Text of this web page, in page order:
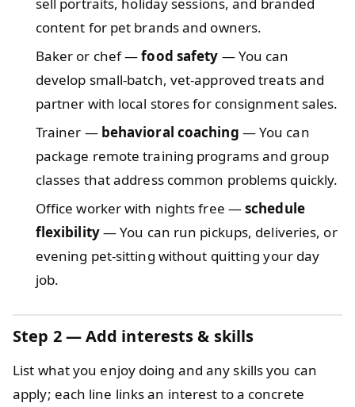
content for pet brands and owners.
Baker or chef —food safety — You can
develop small-batch, vet-approved treats and
partner with local stores for consignment sales.
Trainer — behavioral coaching — You can
package remote training programs and group
classes that address common problems quickly.
Office worker with nights free —schedule
flexibility— You can run pickups, deliveries, or
evening pet-sitting without quitting your day
job.
Step 2 — Add interests & skills
List what you enjoy doing and any skills you can
apply; each line links an interest to a concrete